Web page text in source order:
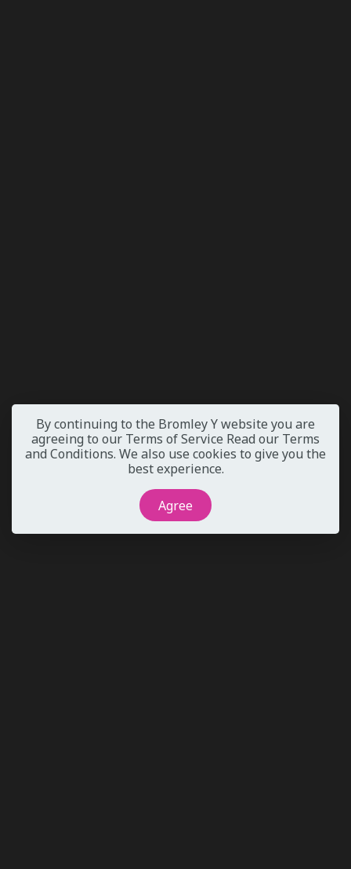
By continuing to the Bromley Y website you are
agreeing to our Terms of Service Read our Terms
and Conditions. We also use cookies to give you the
best experience.
Agree